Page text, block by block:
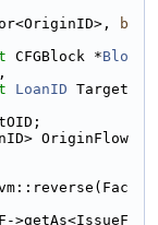
b
CFGBlock *Blo
LoanID Target
OriginFlow
>getAs<IssueF